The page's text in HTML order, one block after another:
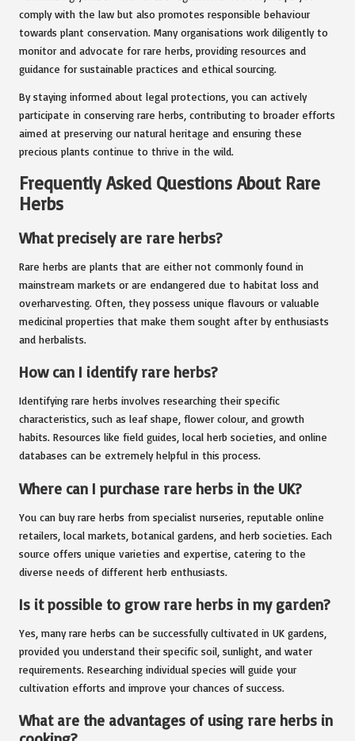
comply with the law but also promotes responsible behaviour
towards plant conservation. Many organisations work diligently to
monitor and advocate for rare herbs, providing resources and
guidance for sustainable practices and ethical sourcing.
By staying informed about legal protections, you can actively
participate in conserving rare herbs, contributing to broader efforts
aimed at preserving our natural heritage and ensuring these
precious plants continue to thrive in the wild.
Frequently Asked Questions About Rare
Herbs
What precisely are rare herbs?
Rare herbs are plants that are either not commonly found in
mainstream markets or are endangered due to habitat loss and
overharvesting. Often, they possess unique flavours or valuable
medicinal properties that make them sought after by enthusiasts
and herbalists.
How can I identify rare herbs?
Identifying rare herbs involves researching their specific
characteristics, such as leaf shape, flower colour, and growth
habits. Resources like field guides, local herb societies, and online
databases can be extremely helpful in this process.
Where can I purchase rare herbs in the UK?
You can buy rare herbs from specialist nurseries, reputable online
retailers, local markets, botanical gardens, and herb societies. Each
source offers unique varieties and expertise, catering to the
diverse needs of different herb enthusiasts.
Is it possible to grow rare herbs in my garden?
Yes, many rare herbs can be successfully cultivated in UK gardens,
provided you understand their specific soil, sunlight, and water
requirements. Researching individual species will guide your
cultivation efforts and improve your chances of success.
What are the advantages of using rare herbs in